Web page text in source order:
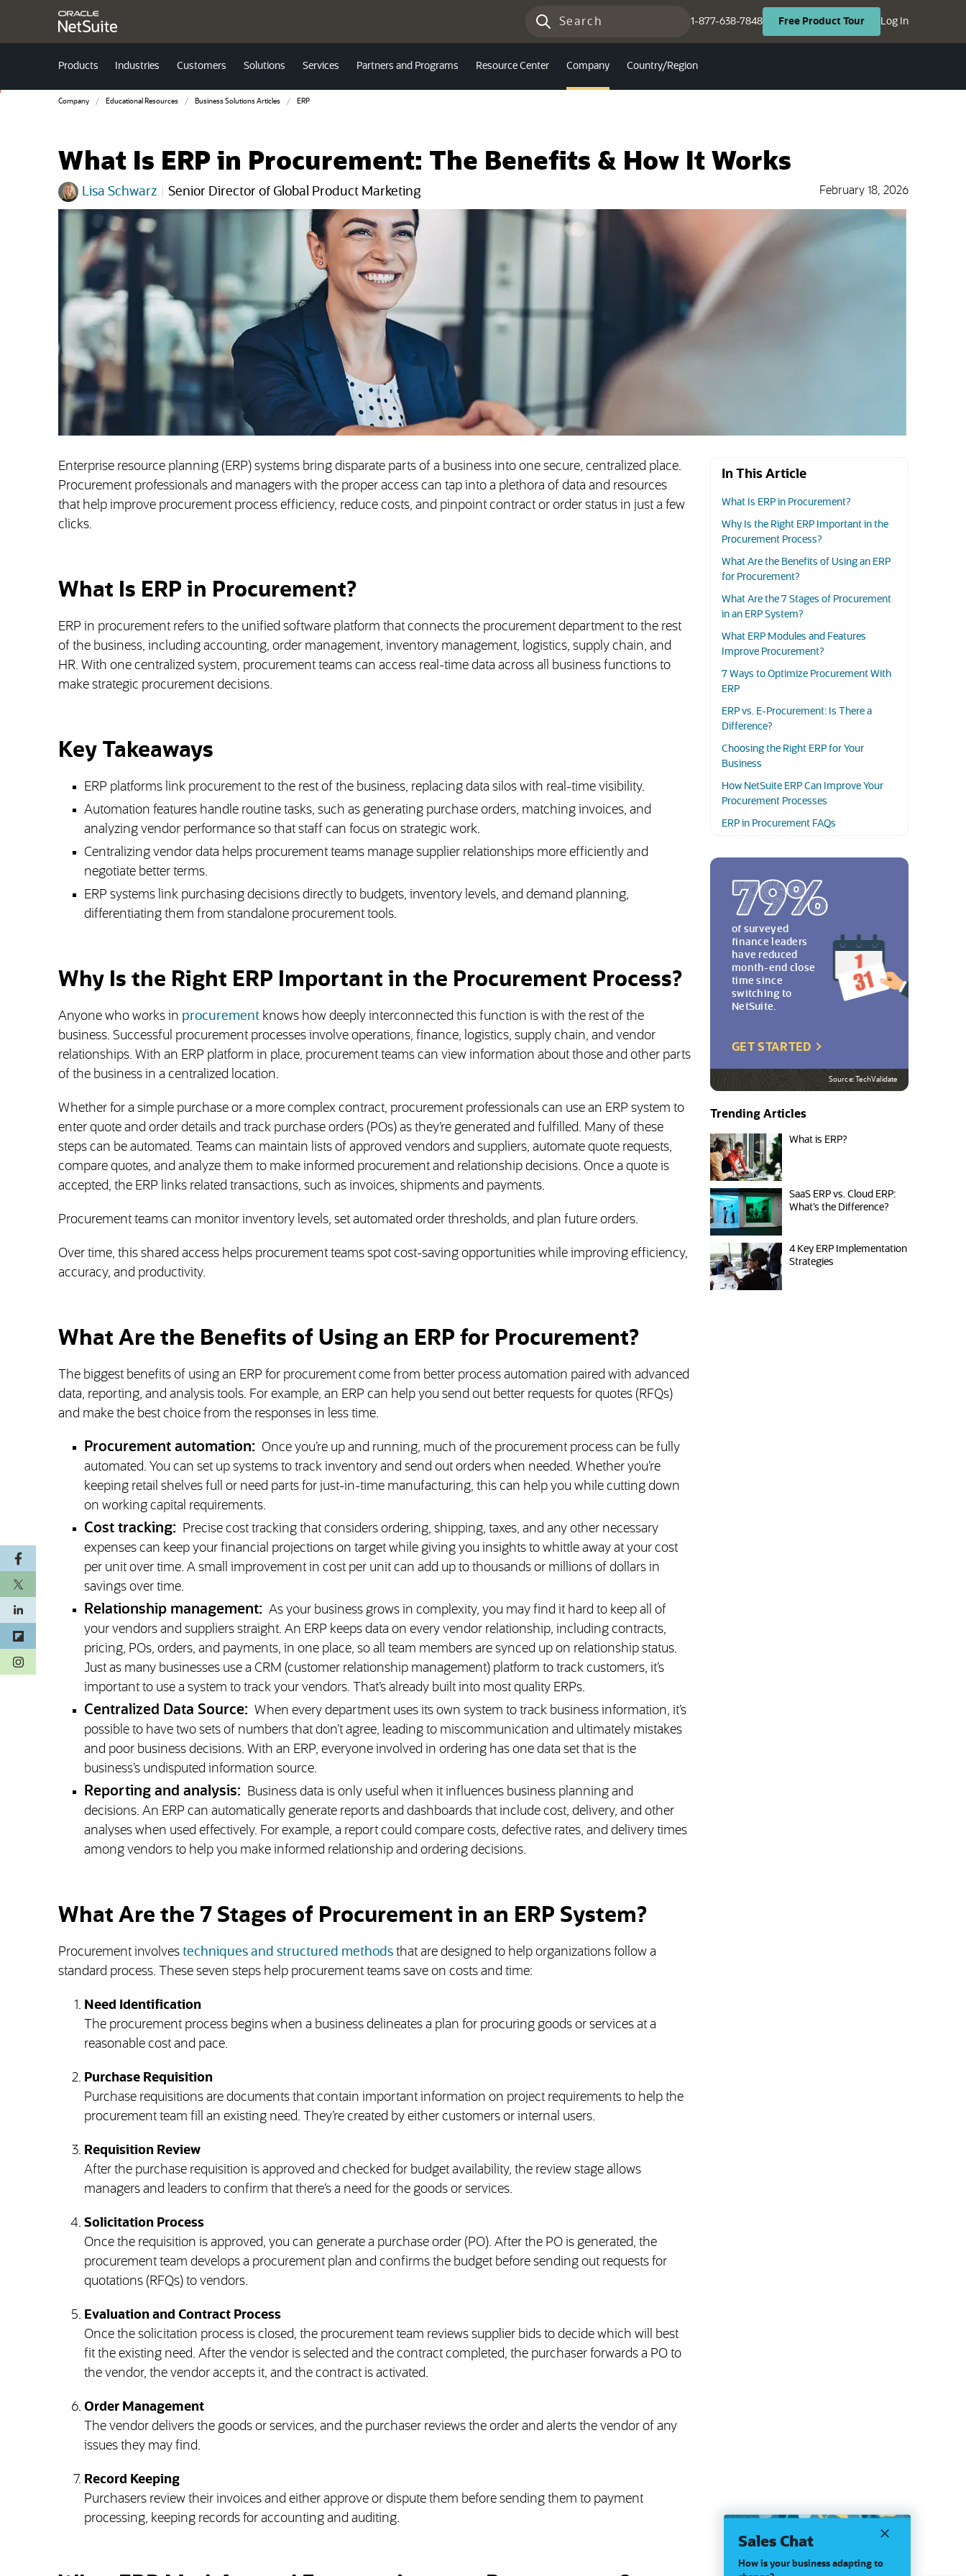
1-877-638-7848 Free Product Tour(opens in new tab)
Log In(opens in
Products Industries Customers Solutions Services Partners and Programs Resource Center Company Country/Region
Company Educational Resources Business Solutions Articles ERP
What Is ERP in Procurement: The Benefits & How It Works
Lisa Schwarz Senior Director of Global Product Marketing February 18, 2026
Enterprise resource planning (ERP) systems bring disparate parts of a business into one secure, centralized place.
Procurement professionals and managers with the proper access can tap into a plethora of data and resources
that help improve procurement process efficiency, reduce costs, and pinpoint contract or order status in just a few
clicks.
What Is ERP in Procurement?
ERP in procurement refers to the unified software platform that connects the procurement department to the rest
of the business, including accounting, order management, inventory management, logistics, supply chain, and
HR. With one centralized system, procurement teams can access real-time data across all business functions to
make strategic procurement decisions.
Key Takeaways
ERP platforms link procurement to the rest of the business, replacing data silos with real-time visibility.
Automation features handle routine tasks, such as generating purchase orders, matching invoices, and
analyzing vendor performance so that staff can focus on strategic work.
Centralizing vendor data helps procurement teams manage supplier relationships more efficiently and
negotiate better terms.
ERP systems link purchasing decisions directly to budgets, inventory levels, and demand planning,
differentiating them from standalone procurement tools.
Why Is the Right ERP Important in the Procurement Process?
Anyone who works in procurementknows how deeply interconnected this function is with the rest of the
business. Successful procurement processes involve operations, finance, logistics, supply chain, and vendor
relationships. With an ERP platform in place, procurement teams can view information about those and other parts
of the business in a centralized location.
Whether for a simple purchase or a more complex contract, procurement professionals can use an ERP system to
enter quote and order details and track purchase orders (POs) as they’re generated and fulfilled. Many of these
steps can be automated. Teams can maintain lists of approved vendors and suppliers, automate quote requests,
compare quotes, and analyze them to make informed procurement and relationship decisions. Once a quote is
accepted, the ERP links related transactions, such as invoices, shipments and payments.
Procurement teams can monitor inventory levels, set automated order thresholds, and plan future orders.
Over time, this shared access helps procurement teams spot cost-saving opportunities while improving efficiency,
accuracy, and productivity.
What Are the Benefits of Using an ERP for Procurement?
The biggest benefits of using an ERP for procurement come from better process automation paired with advanced
data, reporting, and analysis tools. For example, an ERP can help you send out better requests for quotes (RFQs)
and make the best choice from the responses in less time.
Procurement automation:
Once you’re up and running, much of the procurement process can be fully
automated. You can set up systems to track inventory and send out orders when needed. Whether you’re
keeping retail shelves full or need parts for just-in-time manufacturing, this can help you while cutting down
on working capital requirements.
Cost tracking:
Precise cost tracking that considers ordering, shipping, taxes, and any other necessary
expenses can keep your financial projections on target while giving you insights to whittle away at your cost
per unit over time. A small improvement in cost per unit can add up to thousands or millions of dollars in
savings over time.
Relationship management: As your business grows in complexity, you may find it hard to keep all of
your vendors and suppliers straight. An ERP keeps data on every vendor relationship, including contracts,
pricing, POs, orders, and payments, in one place, so all team members are synced up on relationship status.
Just as many businesses use a CRM (customer relationship management) platform to track customers, it’s
important to use a system to track your vendors. That’s already built into most quality ERPs.
Centralized Data Source: When every department uses its own system to track business information, it’s
possible to have two sets of numbers that don’t agree, leading to miscommunication and ultimately mistakes
and poor business decisions. With an ERP, everyone involved in ordering has one data set that is the
business’s undisputed information source.
Reporting and analysis:
Business data is only useful when it influences business planning and
decisions. An ERP can automatically generate reports and dashboards that include cost, delivery, and other
analyses when used effectively. For example, a report could compare costs, defective rates, and delivery times
among vendors to help you make informed relationship and ordering decisions.
What Are the 7 Stages of Procurement in an ERP System?
Procurement involves techniques and structured methodsthat are designed to help organizations follow a
standard process. These seven steps help procurement teams save on costs and time:
Need Identification
The procurement process begins when a business delineates a plan for procuring goods or services at a
reasonable cost and pace.
Purchase Requisition
Purchase requisitions are documents that contain important information on project requirements to help the
procurement team fill an existing need. They’re created by either customers or internal users.
Requisition Review
After the purchase requisition is approved and checked for budget availability, the review stage allows
managers and leaders to confirm that there’s a need for the goods or services.
Solicitation Process
Once the requisition is approved, you can generate a purchase order (PO). After the PO is generated, the
procurement team develops a procurement plan and confirms the budget before sending out requests for
quotations (RFQs) to vendors.
Evaluation and Contract Process
Once the solicitation process is closed, the procurement team reviews supplier bids to decide which will best
fit the existing need. After the vendor is selected and the contract completed, the purchaser forwards a PO to
the vendor, the vendor accepts it, and the contract is activated.
Order Management
The vendor delivers the goods or services, and the purchaser reviews the order and alerts the vendor of any
issues they may find.
Record Keeping
Purchasers review their invoices and either approve or dispute them before sending them to payment
processing, keeping records for accounting and auditing.
In This Article
What Is ERP in Procurement?
Why Is the Right ERP Important in the
Procurement Process?
What Are the Benefits of Using an ERP
for Procurement?
What Are the 7 Stages of Procurement
in an ERP System?
What ERP Modules and Features
Improve Procurement?
7 Ways to Optimize Procurement With
ERP
ERP vs. E-Procurement: Is There a
Difference?
Choosing the Right ERP for Your
Business
How NetSuite ERP Can Improve Your
Procurement Processes
ERP in Procurement FAQs
of surveyed
finance leaders
have reduced
month-end close
time since
switching to
NetSuite.
GET STARTED
(OPENS IN NEW TAB)
Source: TechValidate
Trending Articles
What is ERP?
SaaS ERP vs. Cloud ERP:
What’s the Difference?
4 Key ERP Implementation
Strategies
(opens in a new tab)
Sales Chat
How is your business adapting to